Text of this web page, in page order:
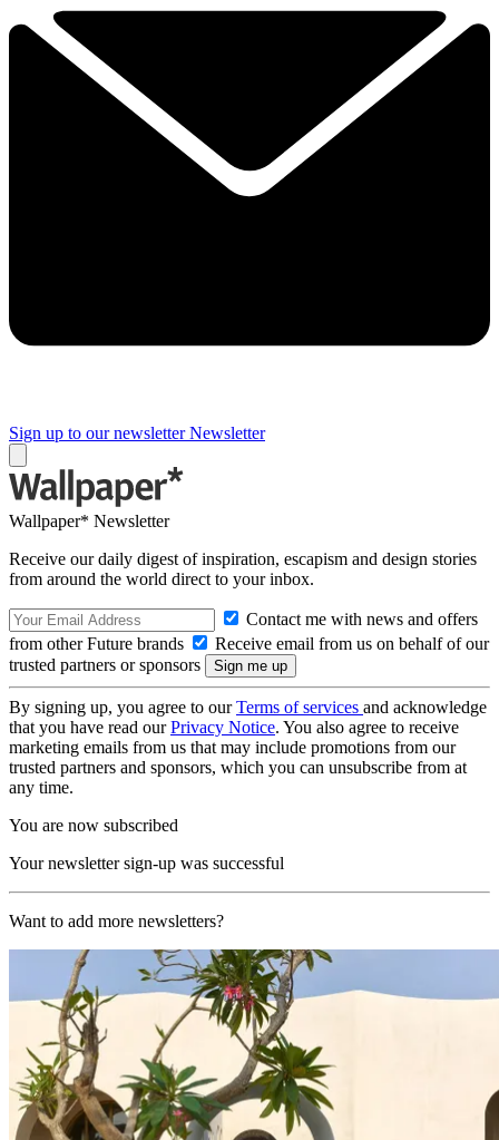
Sign up to our newsletter Newsletter
Wallpaper* Newsletter
Receive our daily digest of inspiration, escapism and design stories
from around the world direct to your inbox.
Contact me with news and offers
from other Future brands
Receive email from us on behalf of our
trusted partners or sponsors
By signing up, you agree to ourTerms of services and acknowledge
that you have read ourPrivacy Notice. You also agree to receive
marketing emails from us that may include promotions from our
trusted partners and sponsors, which you can unsubscribe from at
any time.
You are now subscribed
Your newsletter sign-up was successful
Want to add more newsletters?